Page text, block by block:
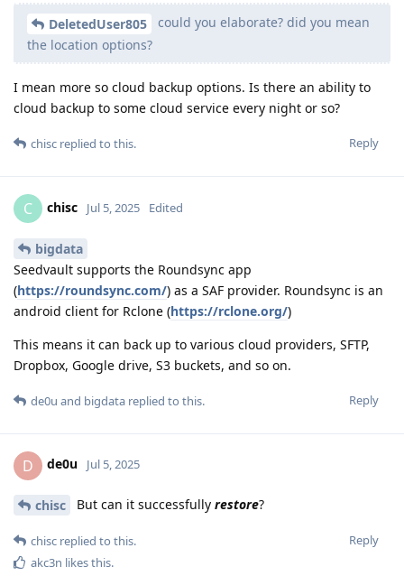
DeletedUser805
could you elaborate? did you mean
the location options?
I mean more so cloud backup options. Is there an ability to
cloud backup to some cloud service every night or so?
Reply
chisc replied to this.
C chisc Jul 5, 2025 Edited
bigdata
Seedvault supports the Roundsync app
(https://roundsync.com/) as a SAF provider. Roundsync is an
android client for Rclone (https://rclone.org/)
This means it can back up to various cloud providers, SFTP,
Dropbox, Google drive, S3 buckets, and so on.
Reply
de0u and bigdata replied to this.
D de0u Jul 5, 2025
chisc But can it successfully restore?
Reply
chisc replied to this.
akc3n likes this.